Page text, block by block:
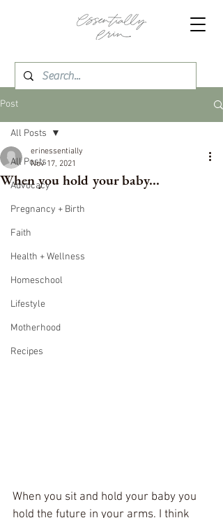
Post
All Posts
Advocacy
Pregnancy + Birth
Faith
Health + Wellness
Homeschool
Lifestyle
Motherhood
Recipes
All Posts
When you hold your baby...
erinessentially
Nov 17, 2021
When you sit and hold your baby you
hold the future in your arms. I think